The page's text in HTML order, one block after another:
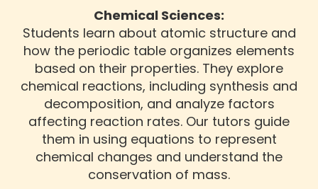
Chemical Sciences:
Students learn about atomic structure and
how the periodic table organizes elements
based on their properties. They explore
chemical reactions, including synthesis and
decomposition, and analyze factors
affecting reaction rates. Our tutors guide
them in using equations to represent
chemical changes and understand the
conservation of mass.